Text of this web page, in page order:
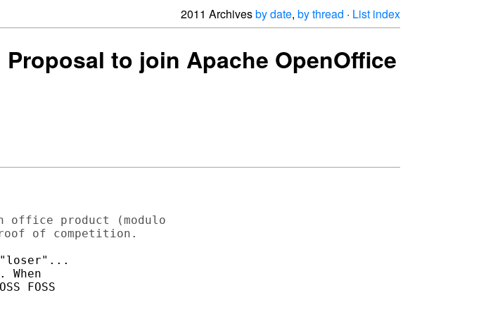
2011 Archivesby date, by thread · List index
to join Apache OpenOffice
office product (modulo
"loser"...
When
FOSS